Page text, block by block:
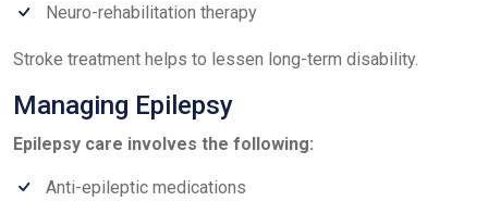
Neuro-rehabilitation therapy
Stroke treatment helps to lessen long-term disability.
Managing Epilepsy
Epilepsy care involves the following:
Anti-epileptic medications